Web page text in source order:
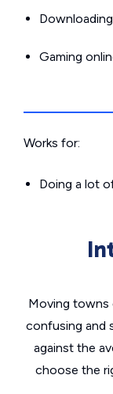
Gaming
Works for:
Doing a lot
Moving towns
confusing and
against the
choose the